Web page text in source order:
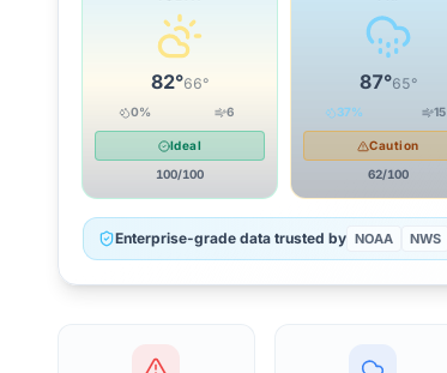
82°66°
0% 6
Ideal
100/100
87°65°
37% 15
Caution
62/100
Enterprise-grade data trusted by NOAA NWS